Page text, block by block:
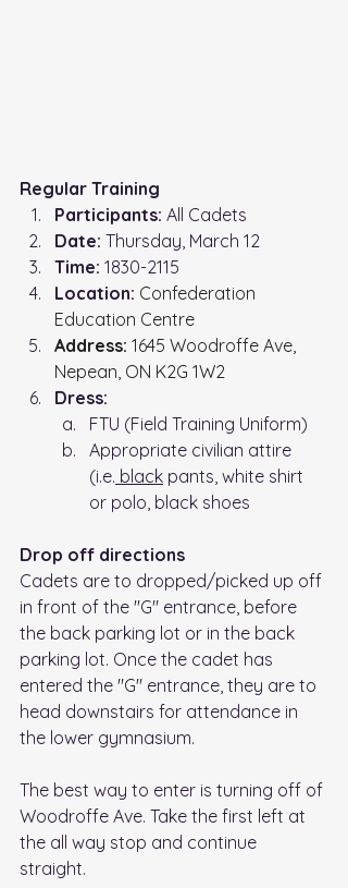
Regular Training
Participants: All Cadets
Date: Thursday, March 12
Time: 1830-2115
Location: Confederation
Education Centre
Address: 1645 Woodroffe Ave,
Nepean, ON K2G 1W2
Dress:
FTU (Field Training Uniform)
Appropriate civilian attire
(i.e. black pants, white shirt
or polo, black shoes
Drop off directions
Cadets are to dropped/picked up off
in front of the "G" entrance, before
the back parking lot or in the back
parking lot. Once the cadet has
entered the "G" entrance, they are to
head downstairs for attendance in
the lower gymnasium.
The best way to enter is turning off of
Woodroffe Ave. Take the first left at
the all way stop and continue
straight.